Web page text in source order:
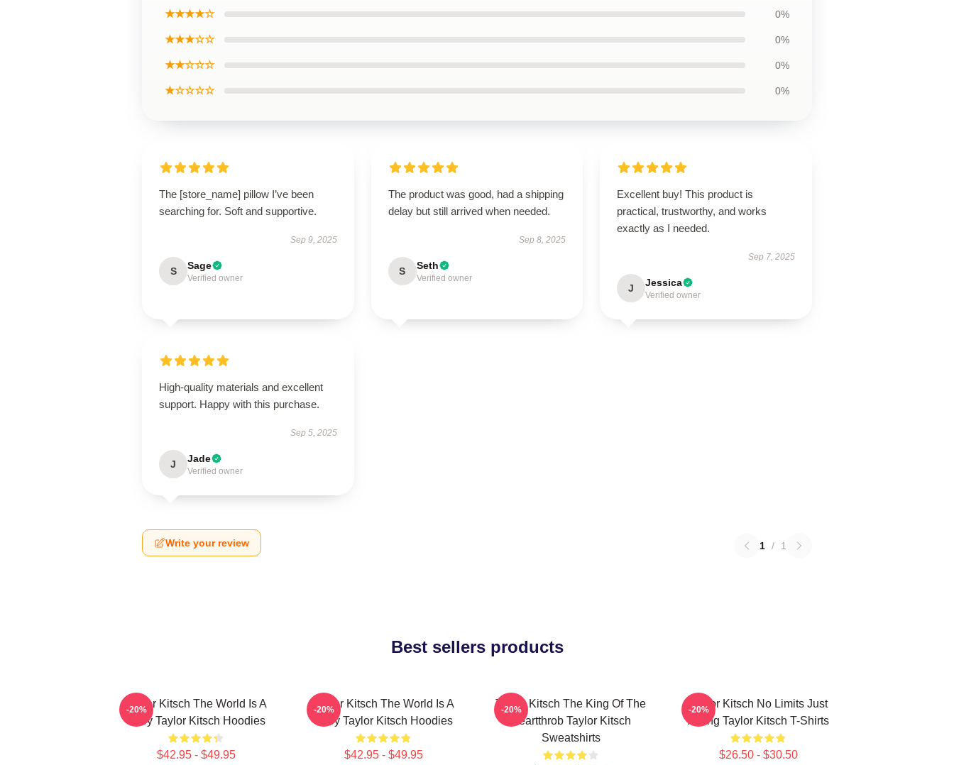
★★★★☆ 0%
★★★☆☆ 0%
★★☆☆☆ 0%
★☆☆☆☆ 0%
The [store_name] pillow I’ve been
searching for. Soft and supportive.
Sep 9, 2025
S Sage
Verified owner
The product was good, had a shipping
delay but still arrived when needed.
Sep 8, 2025
S Seth
Verified owner
Excellent buy! This product is
practical, trustworthy, and works
exactly as I needed.
Sep 7, 2025
J Jessica
Verified owner
High-quality materials and excellent
support. Happy with this purchase.
Sep 5, 2025
J Jade
Verified owner
Write your review 1 / 1
Best sellers products
Taylor Kitsch The World Is A
Story Taylor Kitsch Hoodies
$42.95 - $49.95
-20%
Taylor Kitsch The World Is A
Story Taylor Kitsch Hoodies
$42.95 - $49.95
-20%
Taylor Kitsch The King Of The
Heartthrob Taylor Kitsch
Sweatshirts
-20%
Taylor Kitsch No Limits Just
Acting Taylor Kitsch T-Shirts
$26.50 - $30.50
-20%